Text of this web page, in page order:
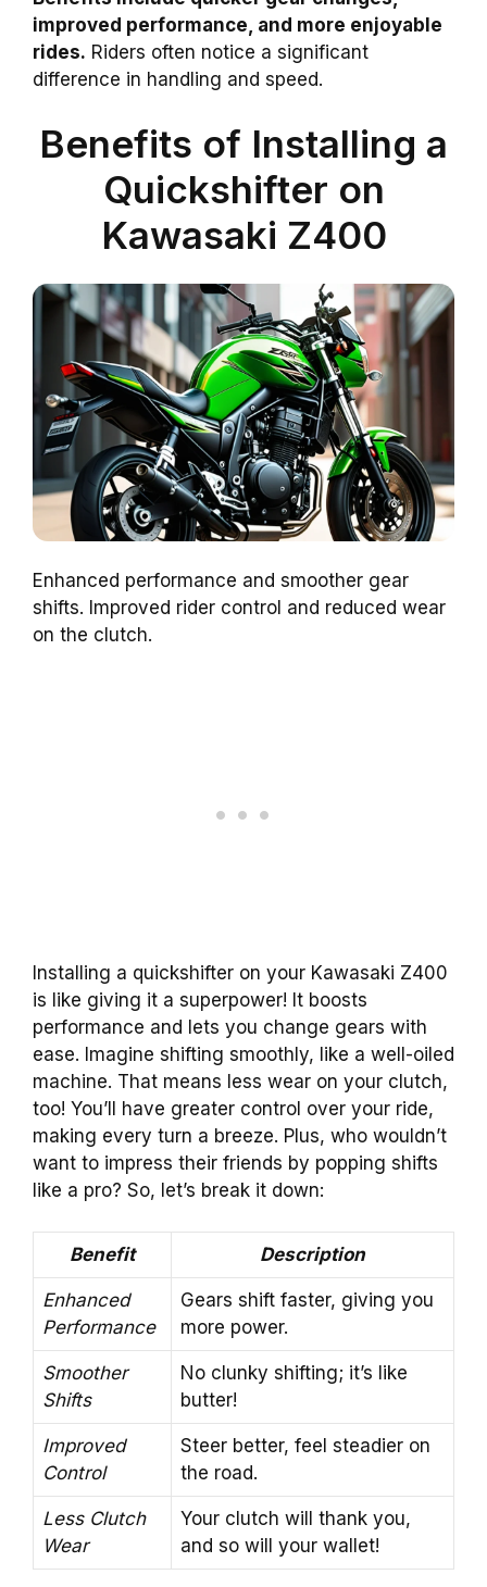
improved performance, and more enjoyable
rides. Riders often notice a significant
difference in handling and speed.
Benefits of Installing a
Quickshifter on
Kawasaki Z400
Enhanced performance and smoother gear
shifts. Improved rider control and reduced wear
on the clutch.
Installing a quickshifter on your Kawasaki Z400
is like giving it a superpower! It boosts
performance and lets you change gears with
ease. Imagine shifting smoothly, like a well-oiled
machine. That means less wear on your clutch,
too! You’ll have greater control over your ride,
making every turn a breeze. Plus, who wouldn’t
want to impress their friends by popping shifts
like a pro? So, let’s break it down:
Benefit Description
Enhanced
Performance
Gears shift faster, giving you
more power.
Smoother
Shifts
No clunky shifting; it’s like
butter!
Improved
Control
Steer better, feel steadier on
the road.
Less Clutch
Wear
Your clutch will thank you,
and so will your wallet!